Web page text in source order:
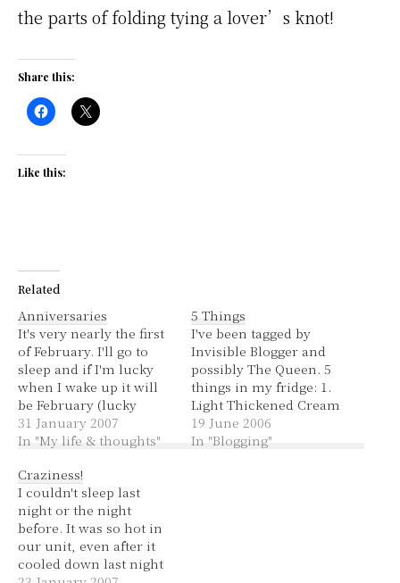
the parts of folding tying a lover’s knot!
Share this:
Like this:
Related
Anniversaries
It's very nearly the first
of February. I'll go to
sleep and if I'm lucky
when I wake up it will
be February (lucky
because that should
mean I had a good night
up). Our wedding
anniversary is the 12th
of February. This year
we…
31 January 2007
In "My life & thoughts"
5 Things
I've been tagged by
Invisible Blogger and
possibly The Queen. 5
things in my fridge: 1.
Light Thickened Cream
2. Left over bolognese 3.
Soy Sauce 4. Light Milk
19 June 2006
In "Blogging"
Craziness!
I couldn't sleep last
night or the night
before. It was so hot in
our unit, even after it
cooled down last night